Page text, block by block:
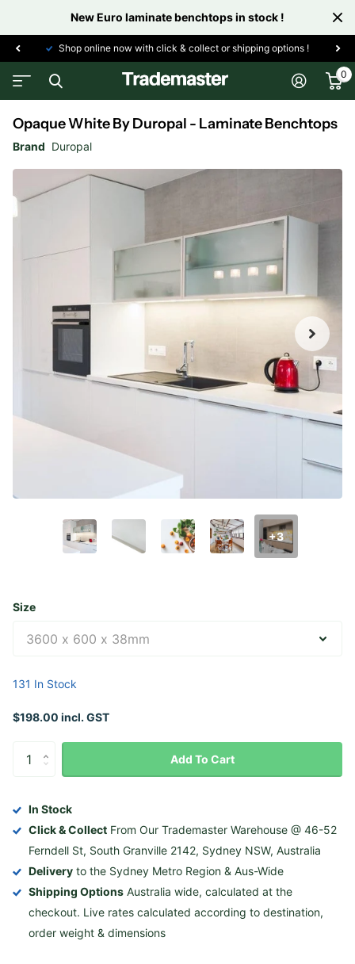
New Euro laminate benchtops in stock !
Shop online now with click & collect or shipping options !
0
Opaque White By Duropal - Laminate Benchtops
Brand Duropal
+3
Size
131 In Stock
$198.00 incl. GST
Add To Cart
In Stock
Click & Collect From Our Trademaster Warehouse @ 46-52
Ferndell St, South Granville 2142, Sydney NSW, Australia
Delivery to the Sydney Metro Region & Aus-Wide
Shipping Options Australia wide, calculated at the
checkout. Live rates calculated according to destination,
order weight & dimensions